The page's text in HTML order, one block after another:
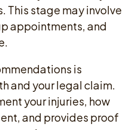
This stage may involve
appointments, and
is
and your legal claim.
your injuries, how
and provides proof